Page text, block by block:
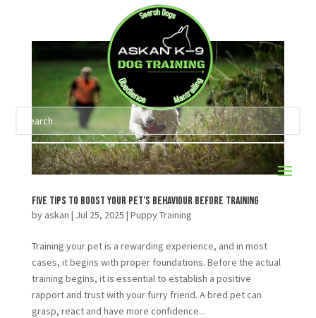
Five Tips to Boost Your Pet’s Behaviour Before Training
by askan | Jul 25, 2025 | Puppy Training
Training your pet is a rewarding experience, and in most
cases, it begins with proper foundations. Before the actual
training begins, it is essential to establish a positive
rapport and trust with your furry friend. A bred pet can
grasp, react and have more confidence...